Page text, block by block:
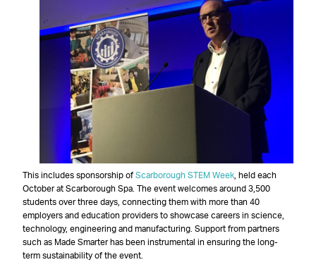
This includes sponsorship of Scarborough STEM Week , held each
October at Scarborough Spa. The event welcomes around 3,500
students over three days, connecting them with more than 40
employers and education providers to showcase careers in science,
technology, engineering and manufacturing. Support from partners
such as Made Smarter has been instrumental in ensuring the long-
term sustainability of the event.